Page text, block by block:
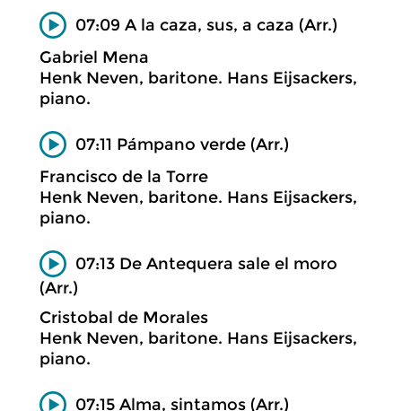
07:09 A la caza, sus, a caza (Arr.)
Gabriel Mena
Henk Neven, baritone. Hans Eijsackers,
piano.
07:11 Pámpano verde (Arr.)
Francisco de la Torre
Henk Neven, baritone. Hans Eijsackers,
piano.
07:13 De Antequera sale el moro
(Arr.)
Cristobal de Morales
Henk Neven, baritone. Hans Eijsackers,
piano.
07:15 Alma, sintamos (Arr.)